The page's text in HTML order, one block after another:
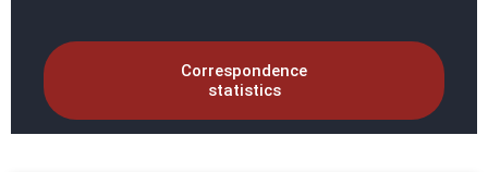
Correspondence
statistics